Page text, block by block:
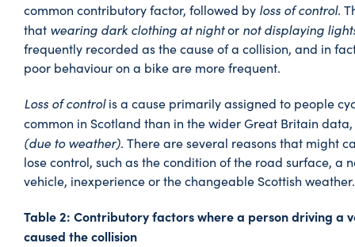
common contributory factor, followed by loss of control.
that wearing dark clothing at nightor not displaying
frequently recorded as the cause of a collision, and in
poor behaviour on a bike are more frequent.
Loss of controlis a cause primarily assigned to people
common in Scotland than in the wider Great Britain
(due to weather). There are several reasons that might
lose control, such as the condition of the road surface, a
vehicle, inexperience or the changeable Scottish weather.
Table 2: Contributory factors where a person driving a
caused the collision